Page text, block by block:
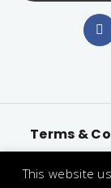
Terms &
This website